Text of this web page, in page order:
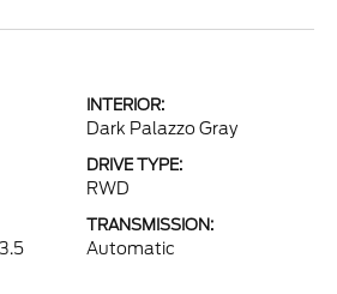
INTERIOR:
Dark Palazzo Gray
DRIVE TYPE:
RWD
TRANSMISSION:
Automatic